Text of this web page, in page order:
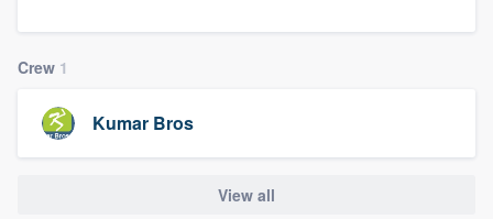
Crew 1
Kumar Bros
View all